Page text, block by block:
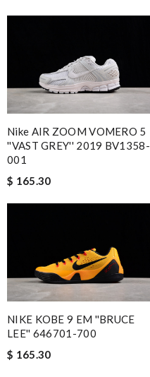
Nike AIR ZOOM VOMERO 5
''VAST GREY'' 2019 BV1358-
001
$ 165.30
NIKE KOBE 9 EM ''BRUCE
LEE'' 646701-700
$ 165.30